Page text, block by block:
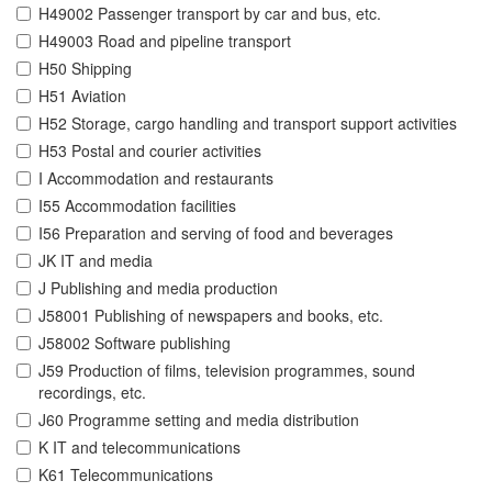
H49002 Passenger transport by car and bus, etc.
H49003 Road and pipeline transport
H50 Shipping
H51 Aviation
H52 Storage, cargo handling and transport support activities
H53 Postal and courier activities
I Accommodation and restaurants
I55 Accommodation facilities
I56 Preparation and serving of food and beverages
JK IT and media
J Publishing and media production
J58001 Publishing of newspapers and books, etc.
J58002 Software publishing
J59 Production of films, television programmes, sound
recordings, etc.
J60 Programme setting and media distribution
K IT and telecommunications
K61 Telecommunications